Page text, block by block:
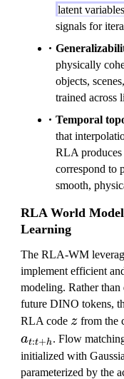
latent variables
signals for
physically
objects,
trained across
Temporal
that
RLA produces
correspond to
smooth,
RLA World
Learning
The RLA-WM
implement efficient
modeling. Rather
future DINO tokens,
RLA code z
zfrom the
a
_
{
at:t+h. Flow
initialized with
parameterized by the